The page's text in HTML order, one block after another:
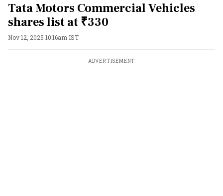
Tata Motors Commercial Vehicles
shares list at ₹330
Nov 12, 2025 10:16am IST
ADVERTISEMENT